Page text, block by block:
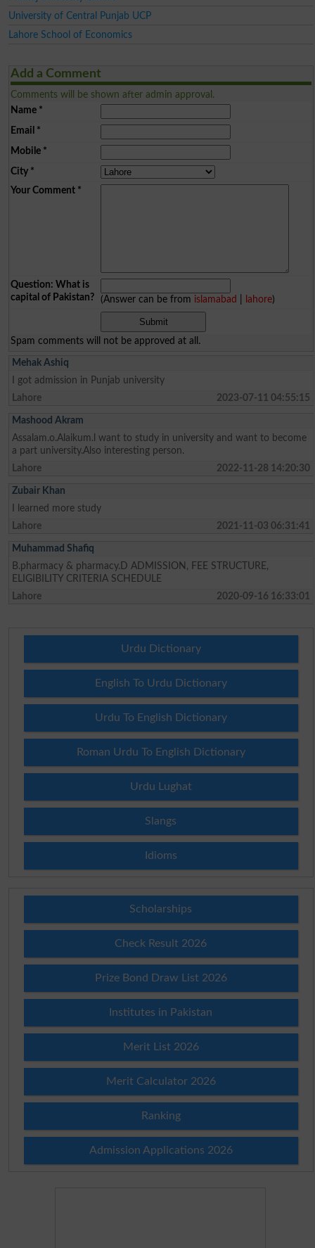
University of Central Punjab UCP
Lahore School of Economics
Add a Comment
Comments will be shown after admin approval.
Name*
Email *
Mobile*
City*
Your Comment*
Question: What is
capital of Pakistan?
(Answer can be from islamabad lahore)
Spam comments will not be approved at all.
Mehak Ashiq
I got admission in Punjab university
Lahore
2023-07-11 04:55:15
Mashood Akram
Assalam.o.Alaikum.l want to study in university and want to become
a part university.Also interesting person.
Lahore
2022-11-28 14:20:30
Zubair Khan
I learned more study
Lahore
2021-11-03 06:31:41
Muhammad Shafiq
B.pharmacy & pharmacy.D ADMISSION, FEE STRUCTURE,
ELIGIBILITY CRITERIA SCHEDULE
Lahore
2020-09-16 16:33:01
Urdu Dictionary
English To Urdu Dictionary
Urdu To English Dictionary
Roman Urdu To English Dictionary
Urdu Lughat
Slangs
Idioms
Scholarships
Check Result 2026
Prize Bond Draw List 2026
Institutes in Pakistan
Merit List 2026
Merit Calculator 2026
Ranking
Admission Applications 2026